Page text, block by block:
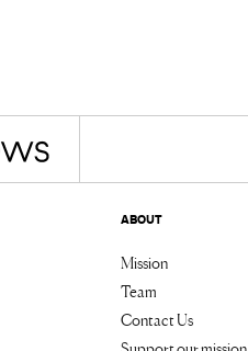
ABOUT
Mission
Team
Contact Us